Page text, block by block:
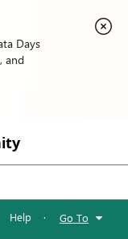
Days
and
Help · Go To